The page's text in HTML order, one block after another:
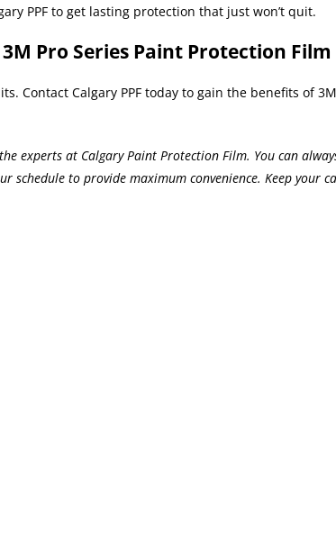
PPF to get lasting protection that just won’t quit.
Pro Series Paint Protection Film
Contact Calgary PPF today to gain the benefits of
experts at Calgary Paint Protection Film. You can
schedule to provide maximum convenience. Keep your